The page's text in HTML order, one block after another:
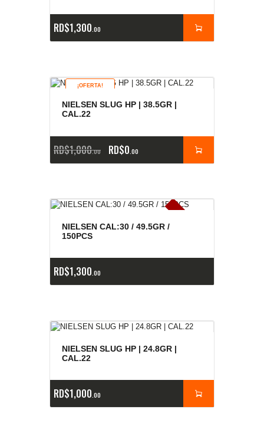
RD$1,300 00
¡OFERTA!
NIELSEN SLUG HP | 38.5GR |
CAL.22
RD$1,000 00 RD$0 00
e
a
s
NIELSEN CAL:30 / 49.5GR /
150PCS
RD$1,300 00
NIELSEN SLUG HP | 24.8GR |
CAL.22
RD$1,000 00